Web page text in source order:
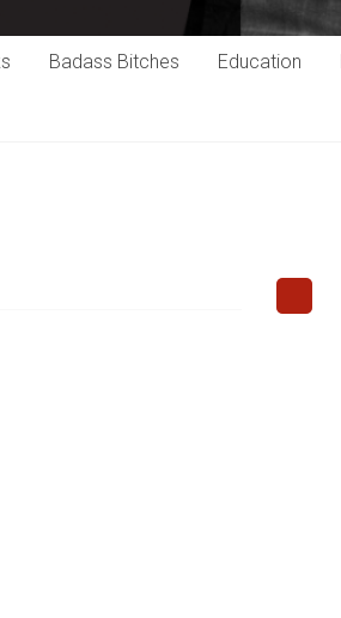
Badass Bitches Education